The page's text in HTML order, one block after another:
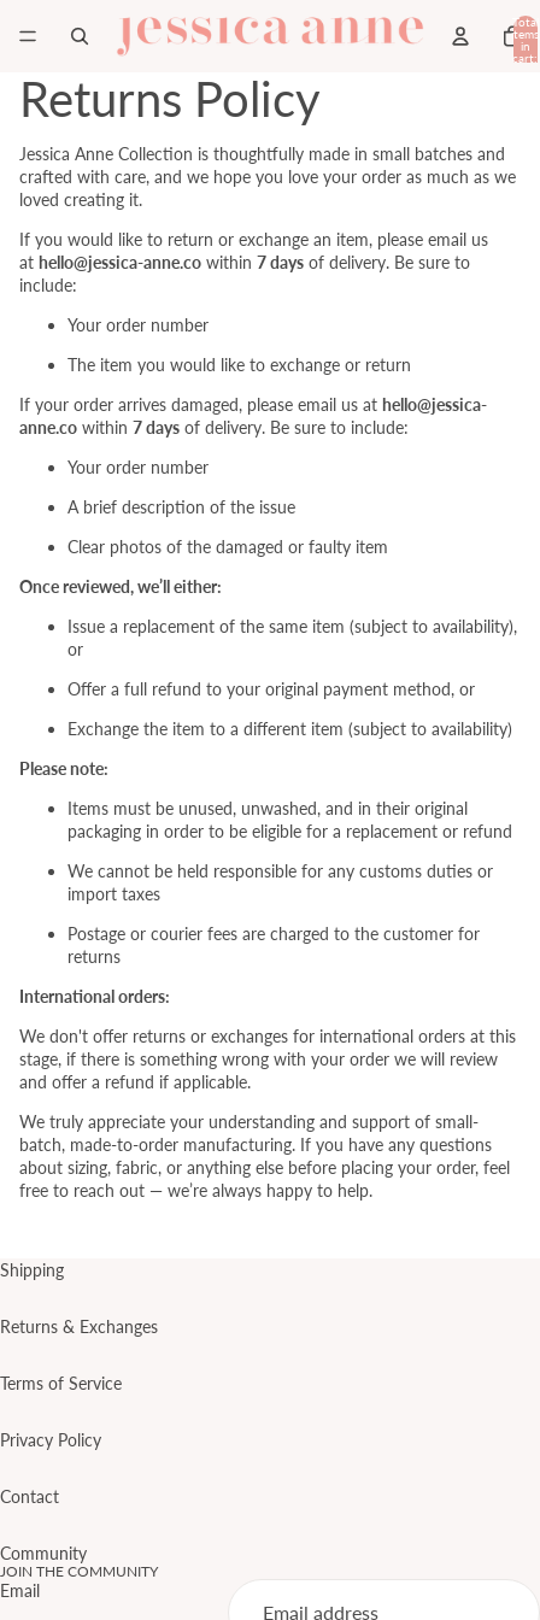
Total
items
in
cart:
Returns Policy
Jessica Anne Collection is thoughtfully made in small batches and
crafted with care, and we hope you love your order as much as we
loved creating it.
If you would like to return or exchange an item, please email us
at hello@jessica-anne.co within 7 days of delivery. Be sure to
include:
Your order number
The item you would like to exchange or return
If your order arrives damaged, please email us at hello@jessica-
anne.co within 7 days of delivery. Be sure to include:
Your order number
A brief description of the issue
Clear photos of the damaged or faulty item
Once reviewed, we’ll either:
Issue a replacement of the same item (subject to availability),
or
Offer a full refund to your original payment method, or
Exchange the item to a different item (subject to availability)
Please note:
Items must be unused, unwashed, and in their original
packaging in order to be eligible for a replacement or refund
We cannot be held responsible for any customs duties or
import taxes
Postage or courier fees are charged to the customer for
returns
International orders:
We don't offer returns or exchanges for international orders at this
stage, if there is something wrong with your order we will review
and offer a refund if applicable.
We truly appreciate your understanding and support of small-
batch, made-to-order manufacturing. If you have any questions
about sizing, fabric, or anything else before placing your order, feel
free to reach out — we’re always happy to help.
Shipping
Returns & Exchanges
Terms of Service
Privacy Policy
Contact
Community
JOIN THE COMMUNITY
Email